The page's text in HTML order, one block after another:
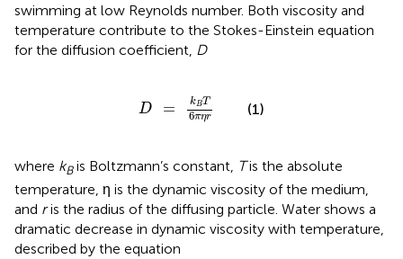
swimming at low Reynolds number. Both viscosity and
temperature contribute to the Stokes-Einstein equation
for the diffusion coefficient, D
D = kBT
6πηr
D T6π
(1)
where kBis Boltzmann’s constant, Tis the absolute
temperature, η is the dynamic viscosity of the medium,
and ris the radius of the diffusing particle. Water shows a
dramatic decrease in dynamic viscosity with temperature,
described by the equation